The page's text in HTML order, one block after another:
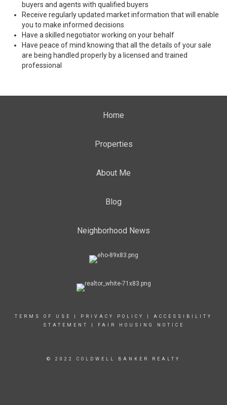
buyers and agents with qualified buyers
Receive regularly updated market information that will enable
you to make informed decisions
Have a skilled negotiator working on your behalf
Have peace of mind knowing that all the details of your sale
are being handled properly by a licensed and trained
professional
Home
Properties
About Me
Blog
Neighborhood News
TERMS OF USE PRIVACY POLICY
ACCESSIBILITY
STATEMENT
FAIR HOUSING NOTICE
© 2022 COLDWELL BANKER REALTY